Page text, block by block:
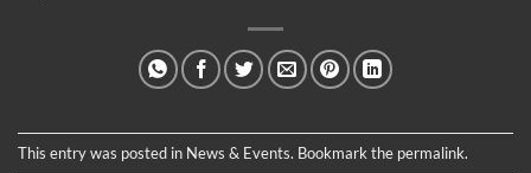
This entry was posted in News & Events. Bookmark the permalink.